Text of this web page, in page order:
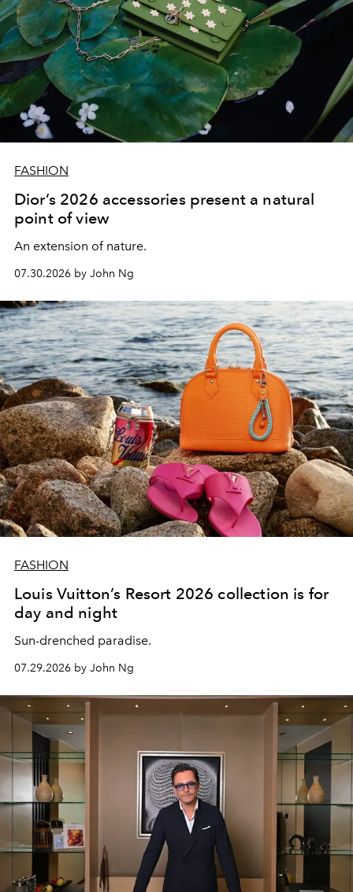
FASHION
Dior’s 2026 accessories present a natural
point of view
An extension of nature.
07.30.2026 by John Ng
FASHION
Louis Vuitton’s Resort 2026 collection is for
day and night
Sun-drenched paradise.
07.29.2026 by John Ng